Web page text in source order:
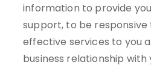
information to provide
support, to be responsive
effective services to you
business relationship with